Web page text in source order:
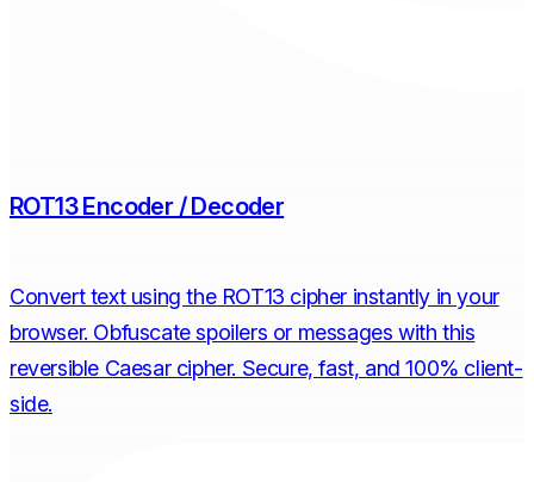
ROT13 Encoder / Decoder
Convert text using the ROT13 cipher instantly in your
browser. Obfuscate spoilers or messages with this
reversible Caesar cipher. Secure, fast, and 100% client-
side.